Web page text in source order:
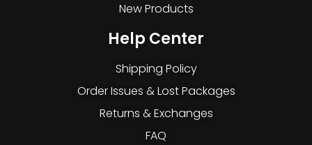
New Products
Help Center
Shipping Policy
Order Issues & Lost Packages
Returns & Exchanges
FAQ